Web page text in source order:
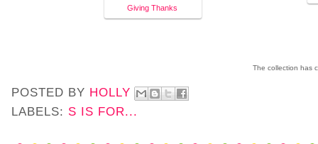
Giving Thanks
The collection has
POSTED BY HOLLY
LABELS: S IS FOR...